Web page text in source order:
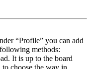
“Profile” you can add
methods:
It is up to the board
to choose the way in